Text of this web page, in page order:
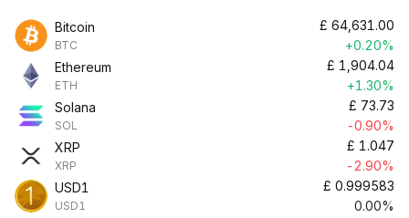
Bitcoin
BTC
£ 64,631.00
+0.20%
Ethereum
ETH
£ 1,904.04
+1.30%
Solana
SOL
£ 73.73
-0.90%
XRP
XRP
£ 1.047
-2.90%
USD1
USD1
£ 0.999583
0.00%